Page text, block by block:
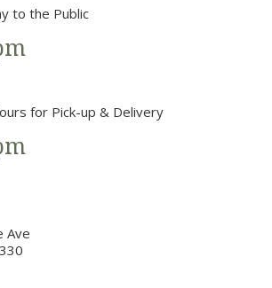
to the Public
for Pick-up & Delivery
Ave